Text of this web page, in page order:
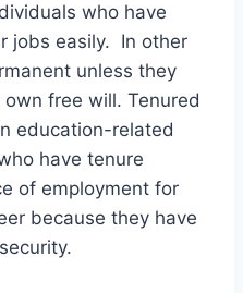
who have
jobs easily. In other
unless they
free will. Tenured
education-related
have tenure
of employment for
because they have